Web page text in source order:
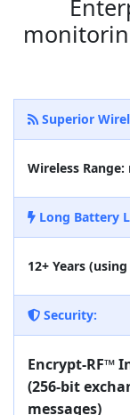
Superior
Wireless
Long Battery
12+ Years
Security:
Encrypt-RF™
(256-bit
messages)